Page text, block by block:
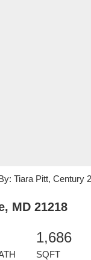
Tiara Pitt,
MD 21218
1,686
SQFT